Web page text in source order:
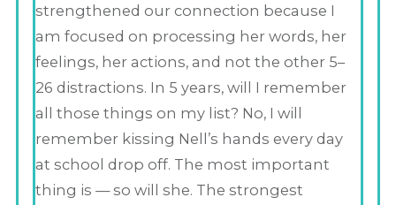
strengthened our connection because I
am focused on processing her words, her
feelings, her actions, and not the other 5–
26 distractions. In 5 years, will I remember
all those things on my list? No, I will
remember kissing Nell’s hands every day
at school drop off. The most important
thing is — so will she. The strongest